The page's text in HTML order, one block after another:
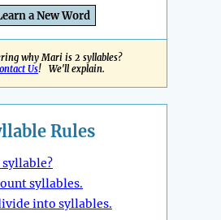
a New Word
why Mari is 2 syllables?
Us! We'll explain.
Rules
syllable?
syllables.
into syllables.